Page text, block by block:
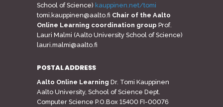
School of Science) kauppinen.net/tomi
tomi.kauppinen@aalto.fi Chair of the Aalto
Online Learning coordination group Prof.
Lauri Malmi (Aalto University School of Science)
lauri.malmi@aalto.fi
POSTAL ADDRESS
Aalto Online Learning Dr. Tomi Kauppinen
Aalto University, School of Science Dept.
Computer Science P.O.Box 15400 FI-00076